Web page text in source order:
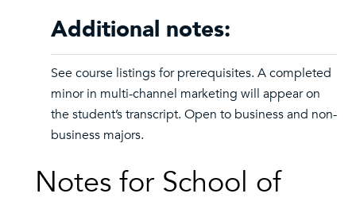
Additional notes:
See course listings for prerequisites. A completed
minor in multi-channel marketing will appear on
the student’s transcript. Open to business and non-
business majors.
Notes for School of